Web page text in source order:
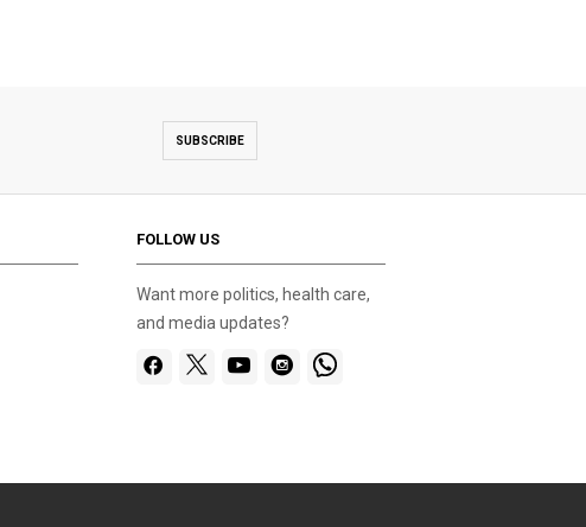
SUBSCRIBE
FOLLOW US
Want more politics, health care,
and media updates?